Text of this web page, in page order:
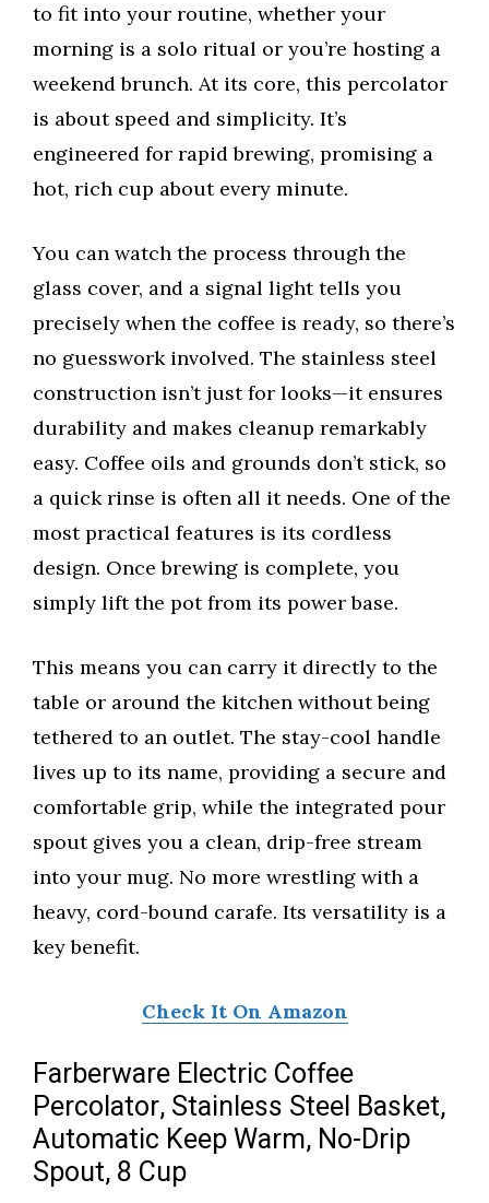
to fit into your routine, whether your
morning is a solo ritual or you’re hosting a
weekend brunch. At its core, this percolator
is about speed and simplicity. It’s
engineered for rapid brewing, promising a
hot, rich cup about every minute.
You can watch the process through the
glass cover, and a signal light tells you
precisely when the coffee is ready, so there’s
no guesswork involved. The stainless steel
construction isn’t just for looks—it ensures
durability and makes cleanup remarkably
easy. Coffee oils and grounds don’t stick, so
a quick rinse is often all it needs. One of the
most practical features is its cordless
design. Once brewing is complete, you
simply lift the pot from its power base.
This means you can carry it directly to the
table or around the kitchen without being
tethered to an outlet. The stay-cool handle
lives up to its name, providing a secure and
comfortable grip, while the integrated pour
spout gives you a clean, drip-free stream
into your mug. No more wrestling with a
heavy, cord-bound carafe. Its versatility is a
key benefit.
Check It On Amazon
Farberware Electric Coffee
Percolator, Stainless Steel Basket,
Automatic Keep Warm, No-Drip
Spout, 8 Cup